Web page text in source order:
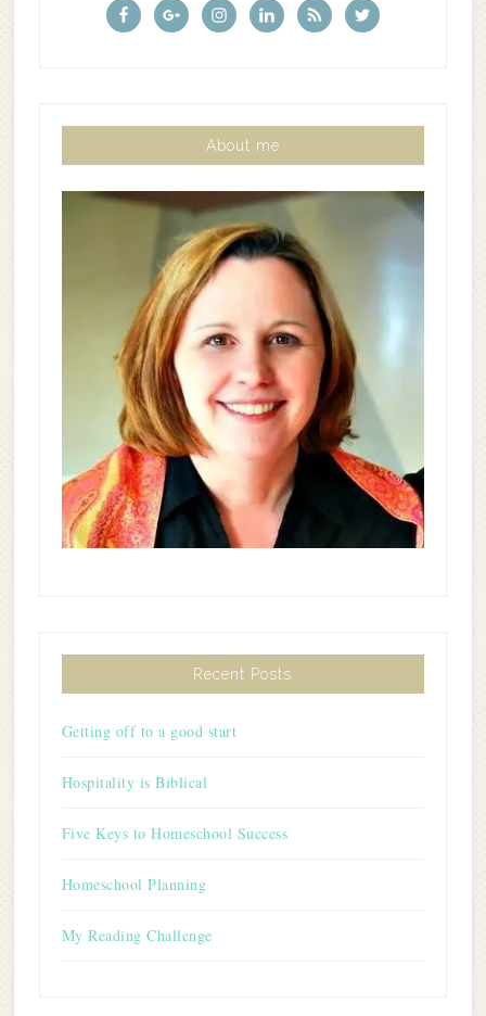
About me
Recent Posts
Getting off to a good start
Hospitality is Biblical
Five Keys to Homeschool Success
Homeschool Planning
My Reading Challenge